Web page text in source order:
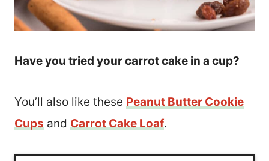
Have you tried your carrot cake in a cup?
You’ll also like these Peanut Butter Cookie
Cups and Carrot Cake Loaf.